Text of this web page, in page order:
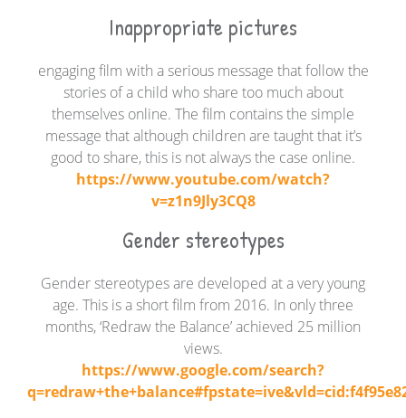
Inappropriate pictures
engaging film with a serious message that follow the
stories of a child who share too much about
themselves online. The film contains the simple
message that although children are taught that it’s
good to share, this is not always the case online.
https://www.youtube.com/watch?
v=z1n9Jly3CQ8
Gender stereotypes
Gender stereotypes are developed at a very young
age. This is a short film from 2016. In only three
months, ‘Redraw the Balance’ achieved 25 million
views.
https://www.google.com/search?